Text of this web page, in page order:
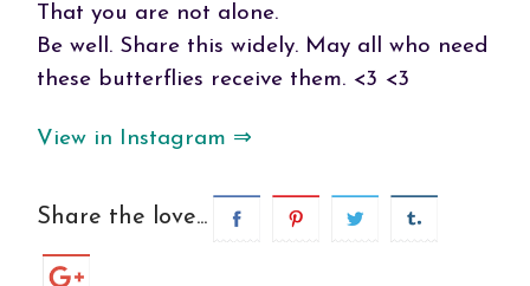
That you are not alone.
Be well. Share this widely. May all who need
these butterflies receive them. <3 <3
View in Instagram ⇒
Share the love...